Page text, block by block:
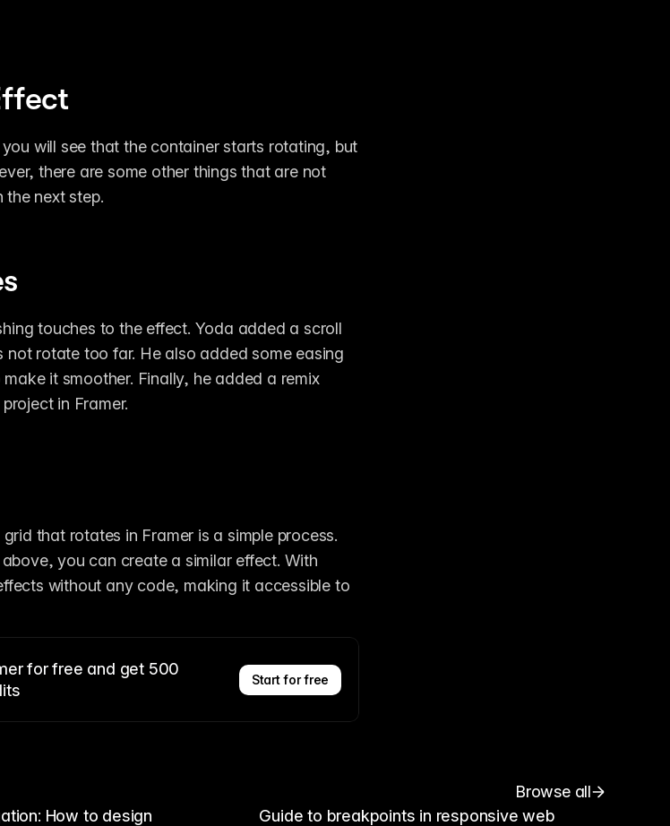
will see that the container starts rotating, but
there are some other things that are not
next step.
touches to the effect. Yoda added a scroll
not rotate too far. He also added some easing
it smoother. Finally, he added a remix
in Framer.
that rotates in Framer is a simple process.
you can create a similar effect. With
without any code, making it accessible to
for free and get 500
Start for free
Browse all
How to design
Guide to breakpoints in responsive web